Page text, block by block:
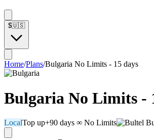
$🇺🇸
Home/Plans/Bulgaria No Limits - 15 days
Bulgaria No Limits -
LocalTop up+90 days ∞ No Limits